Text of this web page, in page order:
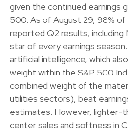
given the continued earnings
500. As of August 29, 98% of
reported Q2 results, including
star of every earnings
artificial intelligence, which
weight within the S&P 500
combined weight of the
utilities sectors), beat
estimates. However, lighter-
center sales and softness in